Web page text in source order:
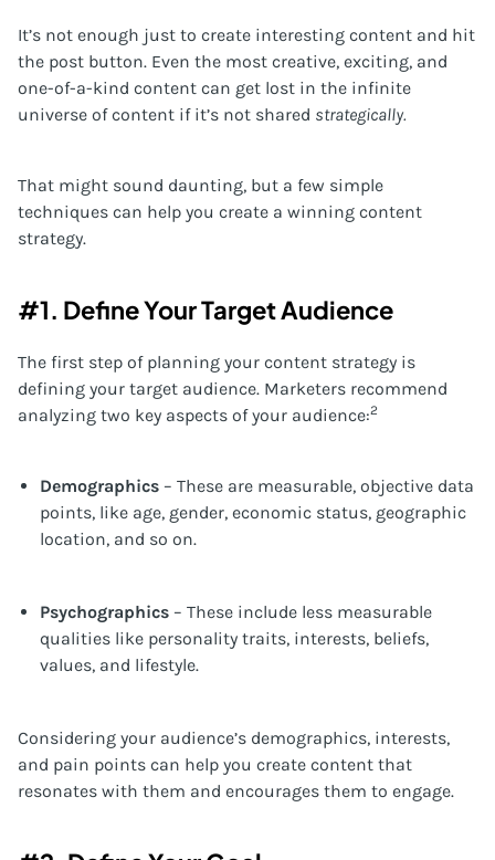
It’s not enough just to create interesting content and hit
the post button. Even the most creative, exciting, and
one-of-a-kind content can get lost in the infinite
universe of content if it’s not shared strategically.
That might sound daunting, but a few simple
techniques can help you create a winning content
strategy.
#1. Define Your Target Audience
The first step of planning your content strategy is
defining your target audience. Marketers recommend
analyzing two key aspects of your audience:2
Demographics – These are measurable, objective data
points, like age, gender, economic status, geographic
location, and so on.
Psychographics – These include less measurable
qualities like personality traits, interests, beliefs,
values, and lifestyle.
Considering your audience’s demographics, interests,
and pain points can help you create content that
resonates with them and encourages them to engage.